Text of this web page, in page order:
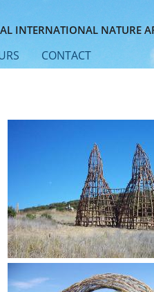
INTERNATIONAL NATURE
CONTACT